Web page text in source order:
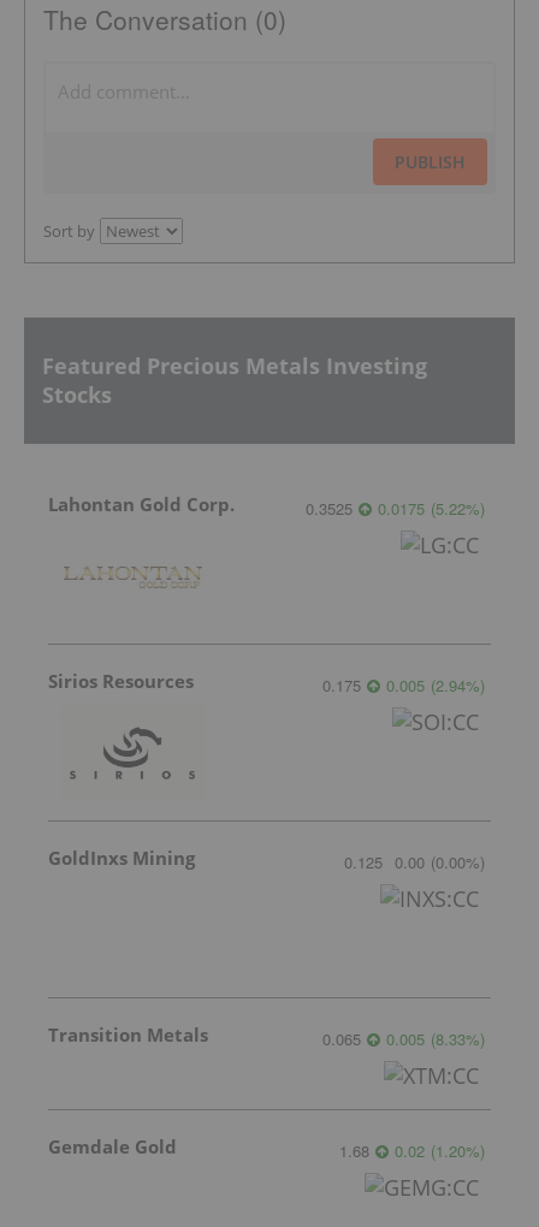
The Conversation (0)
PUBLISH
Sort by
Featured Precious Metals Investing
Stocks
Lahontan Gold Corp. 0.3525 0.0175 (5.22%)
Sirios Resources 0.175 0.005 (2.94%)
GoldInxs Mining 0.125 0.00 (0.00%)
Transition Metals 0.065 0.005 (8.33%)
Gemdale Gold 1.68 0.02 (1.20%)